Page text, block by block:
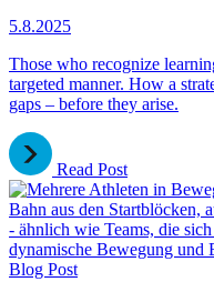
5.8.2025
Those who recognize
targeted manner. How a
gaps – before they arise.
Read Post
Blog Post